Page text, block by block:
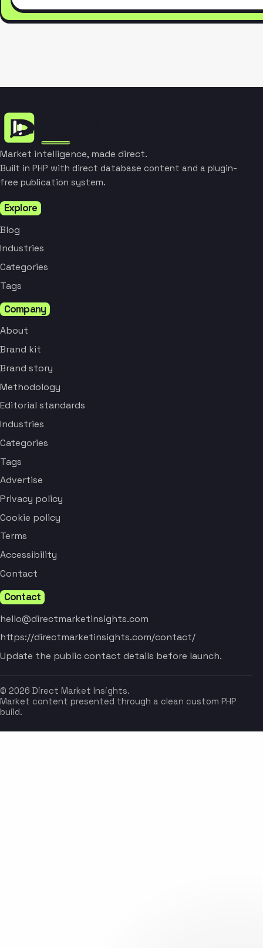
Market intelligence, made direct.
Built in PHP with direct database content and a plugin-
free publication system.
Explore
Blog
Industries
Categories
Tags
Company
About
Brand kit
Brand story
Methodology
Editorial standards
Industries
Categories
Tags
Advertise
Privacy policy
Cookie policy
Terms
Accessibility
Contact
Contact
hello@directmarketinsights.com
https://directmarketinsights.com/contact/
Update the public contact details before launch.
© 2026 Direct Market Insights.
Market content presented through a clean custom PHP
build.